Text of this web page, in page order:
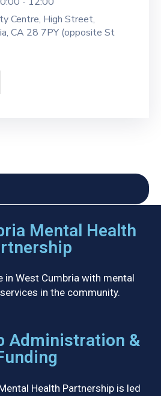
Centre, High Street,
CA 28 7PY (opposite St
Mental Health
in West Cumbria with mental
in the community.
Administration &
Health Partnership is led